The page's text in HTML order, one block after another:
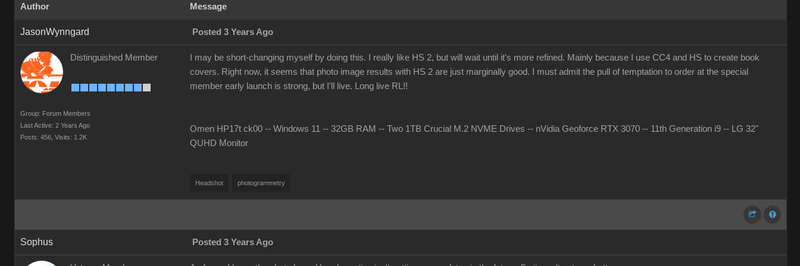
Author Message
JasonWynngard Posted 3 Years Ago
Distinguished Member
Group: Forum Members
Last Active: 2 Years Ago
Posts: 456, Visits: 1.2K
I may be short-changing myself by doing this. I really like HS 2, but will wait until it's more refined. Mainly because I use CC4 and HS to create book
covers. Right now, it seems that photo image results with HS 2 are just marginally good. I must admit the pull of temptation to order at the special
member early launch is strong, but I'll live. Long live RL!!
Omen HP17t ck00 -- Windows 11 -- 32GB RAM -- Two 1TB Crucial M.2 NVME Drives -- nVidia Geoforce RTX 3070 -- 11th Generation i9 -- LG 32"
QUHD Monitor
Headshot photogrammetry
Sophus Posted 3 Years Ago